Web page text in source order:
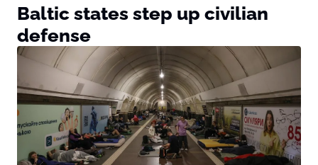
Baltic states step up civilian
defense